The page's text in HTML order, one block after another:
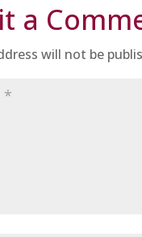
a
will not be